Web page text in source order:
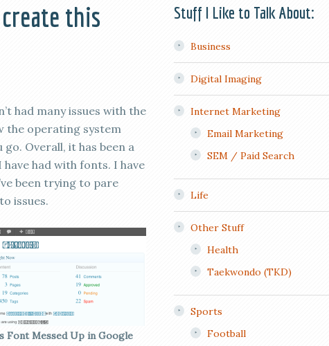
this
had many issues with the
the operating system
Overall, it has been a
had with fonts. I have
been trying to pare
issues.
Font Messed Up in Google
Stuff I Like to Talk About:
Business
Digital Imaging
Internet Marketing
Email Marketing
SEM / Paid Search
Life
Other Stuff
Health
Taekwondo (TKD)
Sports
Football